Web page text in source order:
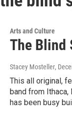
Arts and Culture
The Blind
Stacey Mosteller,
This all original,
band from Ithaca,
has been busy